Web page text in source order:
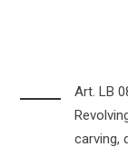
Art. LB
carving,